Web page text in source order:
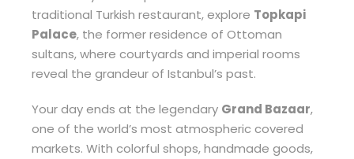
traditional Turkish restaurant, explore Topkapi
Palace, the former residence of Ottoman
sultans, where courtyards and imperial rooms
reveal the grandeur of Istanbul’s past.
Your day ends at the legendary Grand Bazaar,
one of the world’s most atmospheric covered
markets. With colorful shops, handmade goods,